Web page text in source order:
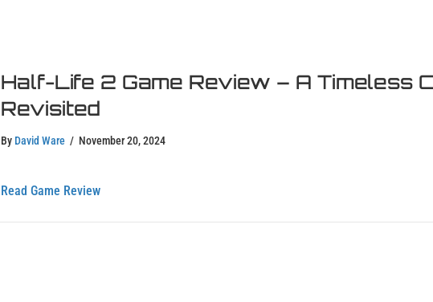
Half-Life 2 Game Review – A Timeless
Revisited
By David Ware / November 20, 2024
Read Game Reviewabout Half-Life 2 Game Review – A Timeless Classic Revisited